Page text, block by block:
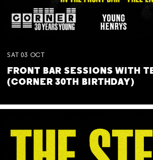
SAT 03 OCT
FRONT BAR SESSIONS WITH
(CORNER 30TH BIRTHDAY)